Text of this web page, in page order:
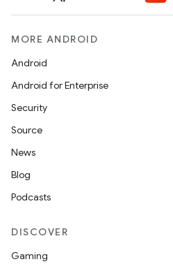
MORE ANDROID
Android
Android for Enterprise
Security
Source
News
Blog
Podcasts
DISCOVER
Gaming